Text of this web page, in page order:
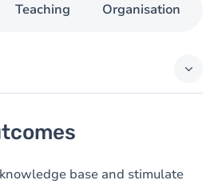
Teaching Organisation
base and stimulate